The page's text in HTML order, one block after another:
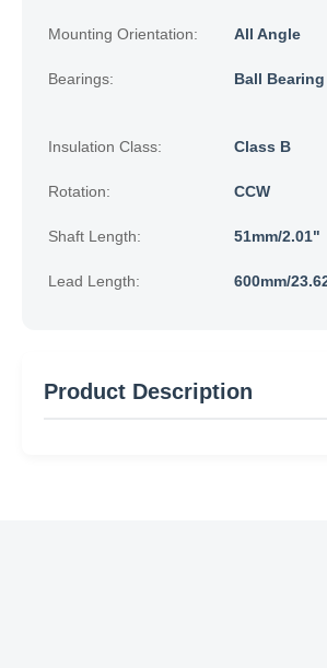
Mounting Orientation: All Angle
Bearings: Ball Bearing
Insulation Class: Class B
Rotation: CCW
Shaft Length: 51mm/2.01"
Lead Length: 600mm/
Product Description